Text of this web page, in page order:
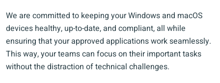
We are committed to keeping your Windows and macOS
devices healthy, up-to-date, and compliant, all while
ensuring that your approved applications work seamlessly.
This way, your teams can focus on their important tasks
without the distraction of technical challenges.